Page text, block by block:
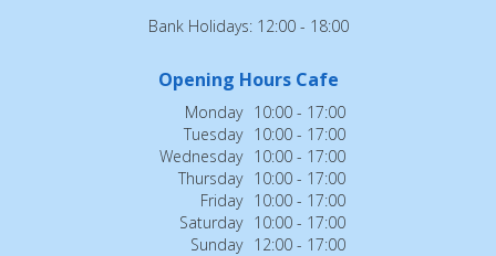
Bank Holidays: 12:00 - 18:00
Opening Hours Cafe
Monday 10:00 - 17:00
Tuesday 10:00 - 17:00
Wednesday 10:00 - 17:00
Thursday 10:00 - 17:00
Friday 10:00 - 17:00
Saturday 10:00 - 17:00
Sunday 12:00 - 17:00